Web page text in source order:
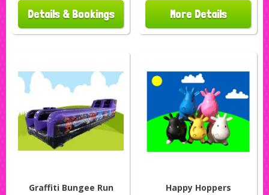
Details & Bookings More Details
Graffiti Bungee Run Happy Hoppers